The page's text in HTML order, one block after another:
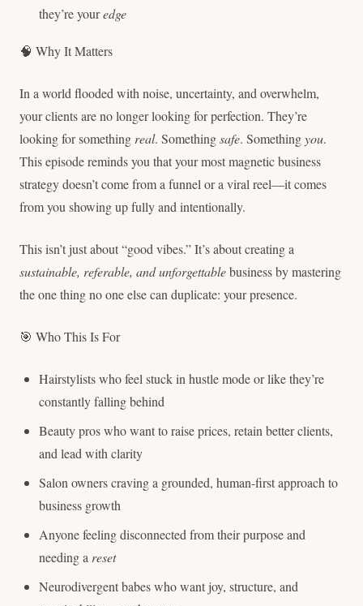
they’re youredge
🧠 Why It Matters
In a world flooded with noise, uncertainty, and overwhelm,
your clients are no longer looking for perfection. They’re
looking for something real. Somethingsafe. Somethingyou.
This episode reminds you that your most magnetic business
strategy doesn’t come from a funnel or a viral reel—it comes
from you showing up fully and intentionally.
This isn’t just about “good vibes.” It’s about creating a
sustainable, referable, and unforgettablebusiness by mastering
the one thing no one else can duplicate: your presence.
🎯 Who This Is For
Hairstylists who feel stuck in hustle mode or like they’re
constantly falling behind
Beauty pros who want to raise prices, retain better clients,
and lead with clarity
Salon owners craving a grounded, human-first approach to
business growth
Anyone feeling disconnected from their purpose and
needing a reset
Neurodivergent babes who want joy, structure, and